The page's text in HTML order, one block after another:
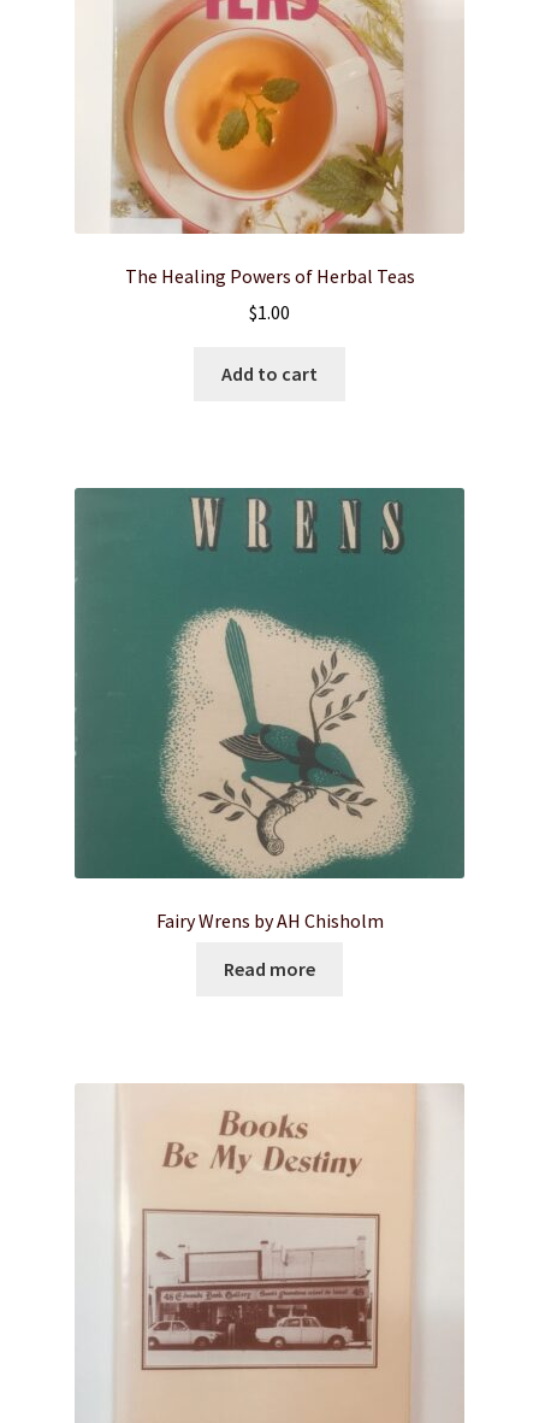
The Healing Powers of Herbal Teas
$1.00
Add to cart
Fairy Wrens by AH Chisholm
Read more